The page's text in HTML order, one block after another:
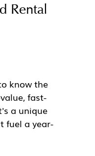
Rental
know the
fast-
a unique
fuel a year-